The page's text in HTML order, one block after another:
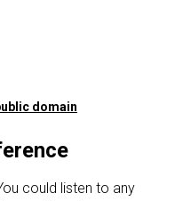
domain
could listen to any